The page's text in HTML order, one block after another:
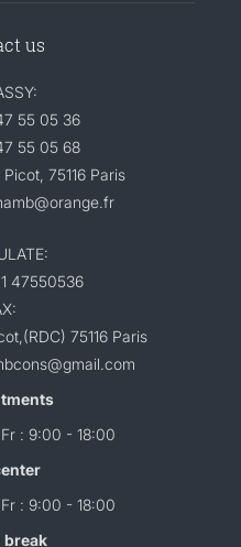
us
55 05 36
55 05 68
75116 Paris
47550536
75116 Paris
: 9:00 - 18:00
: 9:00 - 18:00
break